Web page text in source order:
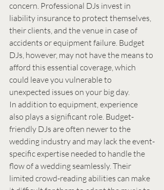
concern. Professional DJs invest in
liability insurance to protect themselves,
their clients, and the venue in case of
accidents or equipment failure. Budget
DJs, however, may not have the means to
afford this essential coverage, which
could leave you vulnerable to
unexpected issues on your big day.
In addition to equipment, experience
also plays a significant role. Budget-
friendly DJs are often newer to the
wedding industry and may lack the event-
specific expertise needed to handle the
flow of a wedding seamlessly. Their
limited crowd-reading abilities can make